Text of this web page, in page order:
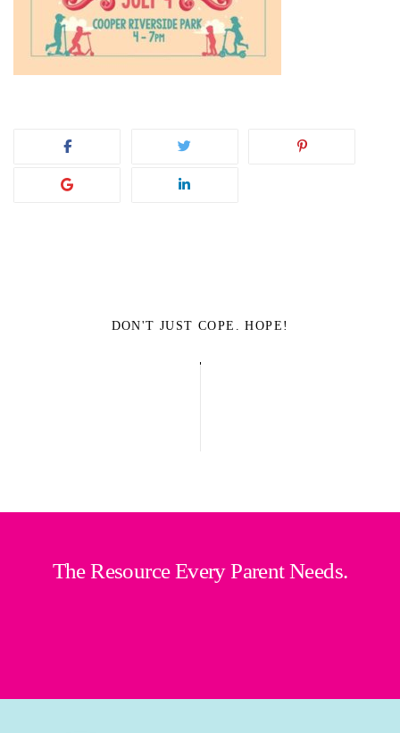
DON'T JUST COPE. HOPE!
The Resource Every Parent Needs.